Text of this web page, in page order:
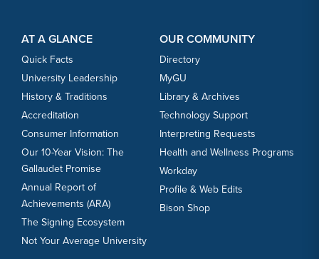
AT A GLANCE
Quick Facts
University Leadership
History & Traditions
Accreditation
Consumer Information
Our 10-Year Vision: The
Gallaudet Promise
Annual Report of
Achievements (ARA)
The Signing Ecosystem
Not Your Average University
OUR COMMUNITY
Directory
MyGU
Library & Archives
Technology Support
Interpreting Requests
Health and Wellness Programs
Workday
Profile & Web Edits
Bison Shop